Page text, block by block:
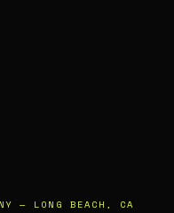
— LONG BEACH, CA